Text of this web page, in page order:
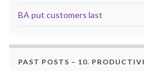
BA put customers last
PAST POSTS – 10.